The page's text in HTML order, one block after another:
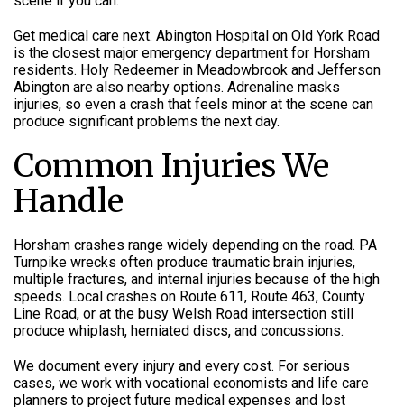
Get medical care next. Abington Hospital on Old York Road
is the closest major emergency department for Horsham
residents. Holy Redeemer in Meadowbrook and Jefferson
Abington are also nearby options. Adrenaline masks
injuries, so even a crash that feels minor at the scene can
produce significant problems the next day.
Common Injuries We
Handle
Horsham crashes range widely depending on the road. PA
Turnpike wrecks often produce traumatic brain injuries,
multiple fractures, and internal injuries because of the high
speeds. Local crashes on Route 611, Route 463, County
Line Road, or at the busy Welsh Road intersection still
produce whiplash, herniated discs, and concussions.
We document every injury and every cost. For serious
cases, we work with vocational economists and life care
planners to project future medical expenses and lost